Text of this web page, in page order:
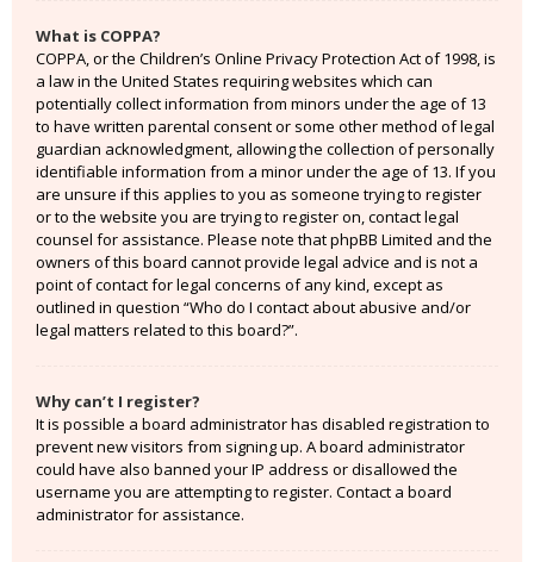
What is COPPA?
COPPA, or the Children’s Online Privacy Protection Act of 1998, is
a law in the United States requiring websites which can
potentially collect information from minors under the age of 13
to have written parental consent or some other method of legal
guardian acknowledgment, allowing the collection of personally
identifiable information from a minor under the age of 13. If you
are unsure if this applies to you as someone trying to register
or to the website you are trying to register on, contact legal
counsel for assistance. Please note that phpBB Limited and the
owners of this board cannot provide legal advice and is not a
point of contact for legal concerns of any kind, except as
outlined in question “Who do I contact about abusive and/or
legal matters related to this board?”.
Why can’t I register?
It is possible a board administrator has disabled registration to
prevent new visitors from signing up. A board administrator
could have also banned your IP address or disallowed the
username you are attempting to register. Contact a board
administrator for assistance.